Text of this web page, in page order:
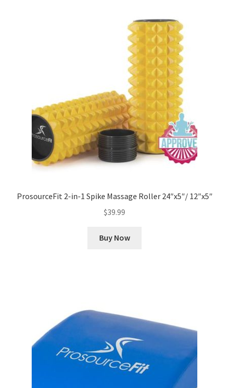
ProsourceFit 2-in-1 Spike Massage Roller 24″x5″/ 12″x5″
$39.99
Buy Now